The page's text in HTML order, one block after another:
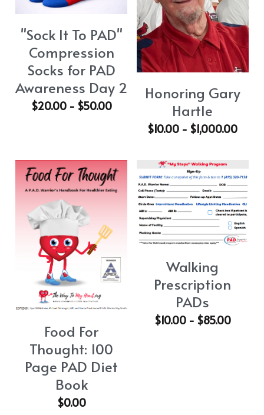
English
English
"Sock It To PAD"
Compression
Socks for PAD
Awareness Day 2
$20.00 - $50.00
Honoring Gary
Hartle
$10.00 - $1,000.00
Food For
Thought: 100
Page PAD Diet
Book
$0.00
Walking
Prescription
PADs
$10.00 - $85.00